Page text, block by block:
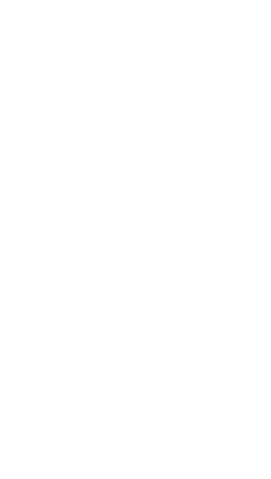
Sign Up For
Sign up for all the latest